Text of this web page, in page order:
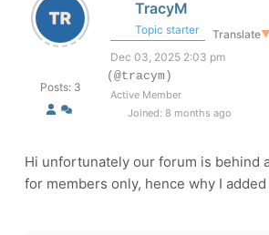
Posts: 3
TracyM
Topic starter Translate
Dec 03, 2025 2:03 pm
(@tracym)
Active Member
Joined: 8 months ago
Hi unfortunately our forum is behind
for members only, hence why I